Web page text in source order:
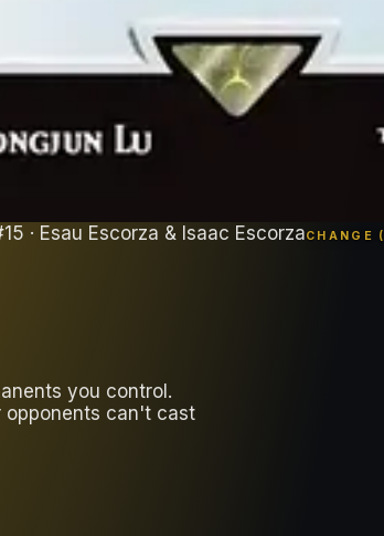
15 · Esau Escorza & Isaac EscorzaCHANGE (
you control.
opponents can't cast